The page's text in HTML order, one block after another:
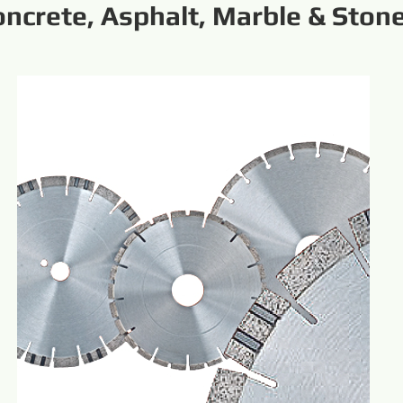
Asphalt, Marble &